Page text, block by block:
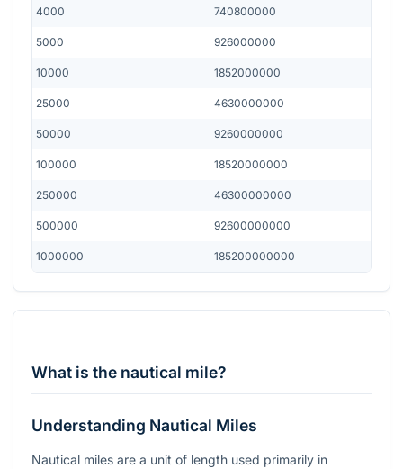
4000 740800000
5000 926000000
10000 1852000000
25000 4630000000
50000 9260000000
100000 18520000000
250000 46300000000
500000 92600000000
1000000 185200000000
What is the nautical mile?
Understanding Nautical Miles
Nautical miles are a unit of length used primarily in